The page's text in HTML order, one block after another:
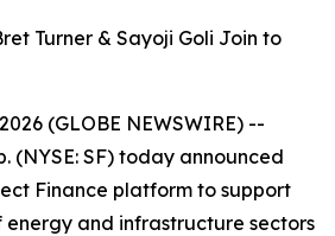
Turner & Sayoji Goli Join to
(GLOBE NEWSWIRE) --
(NYSE: SF) today announced
Finance platform to support
and infrastructure sectors